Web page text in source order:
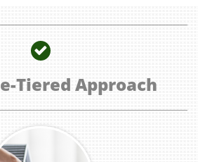

Tiered Approach